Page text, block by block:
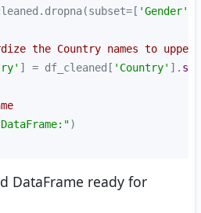
'Gender'
the Country names to
] = df_cleaned[ 'Country' ]. str
DataFrame ready for